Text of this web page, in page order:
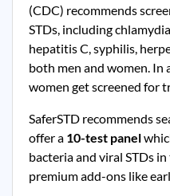
(CDC) recommends
STDs, including
hepatitis C, syphilis,
both men and women. In
women get screened for
SaferSTD recommends
offer a 10-test panel
bacteria and viral STDs
premium add-ons like